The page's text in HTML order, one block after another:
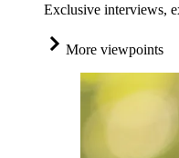
Exclusive interviews,
More viewpoints